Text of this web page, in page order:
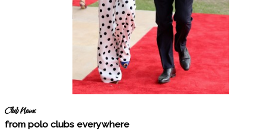
Club News
from polo clubs everywhere